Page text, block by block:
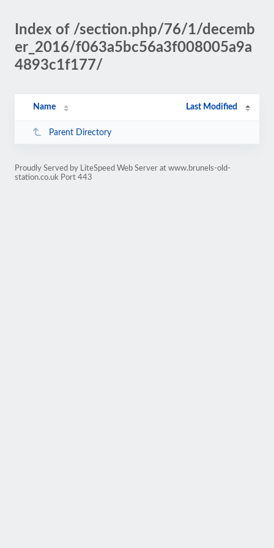
Index of /section.php/76/1/decemb
er_2016/f063a5bc56a3f008005a9a
4893c1f177/
Name Last Modified
Parent Directory
Proudly Served by LiteSpeed Web Server at www.brunels-old-
station.co.uk Port 443